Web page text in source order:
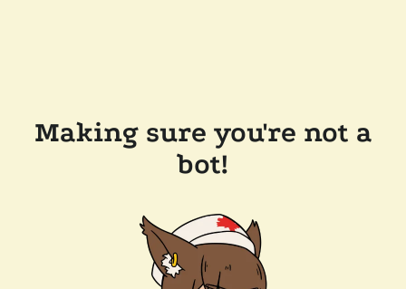
Making sure you're not a
bot!